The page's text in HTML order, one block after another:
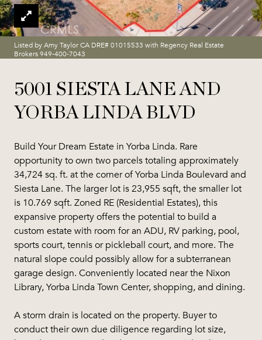
Listed by Amy Taylor CA DRE# 01015533 with Regency Real Estate
Brokers 949-400-7043
5001 SIESTA LANE AND
YORBA LINDA BLVD
Build Your Dream Estate in Yorba Linda. Rare
opportunity to own two parcels totaling approximately
34,724 sq. ft. at the corner of Yorba Linda Boulevard and
Siesta Lane. The larger lot is 23,955 sqft, the smaller lot
is 10.769 sqft. Zoned RE (Residential Estates), this
expansive property offers the potential to build a
custom estate with room for an ADU, RV parking, pool,
sports court, tennis or pickleball court, and more. The
natural slope could possibly allow for a subterranean
garage design. Conveniently located near the Nixon
Library, Yorba Linda Town Center, shopping, and dining.
A storm drain is located on the property. Buyer to
conduct their own due diligence regarding lot size,